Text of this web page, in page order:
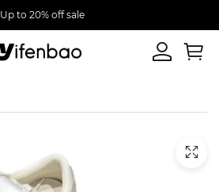
Up to 20% off sale